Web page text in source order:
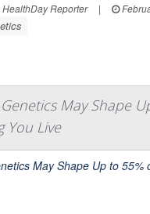
Reporter |
May Shape
You Live